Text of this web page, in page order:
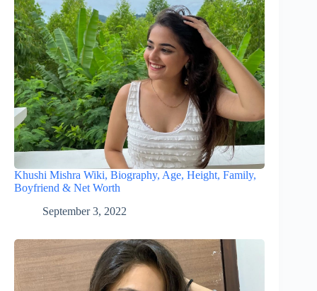
Khushi Mishra Wiki, Biography, Age, Height, Family,
Boyfriend & Net Worth
September 3, 2022